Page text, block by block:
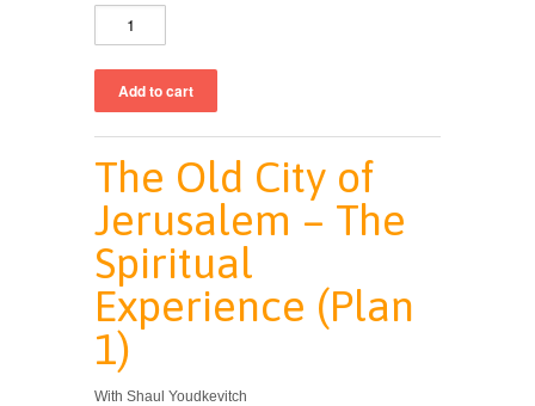
The Old City of
Jerusalem – The
Spiritual
Experience (Plan
1)
With Shaul Youdkevitch